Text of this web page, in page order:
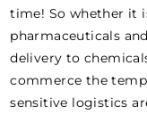
time! So whether it
pharmaceuticals
delivery to
commerce the
sensitive logistics